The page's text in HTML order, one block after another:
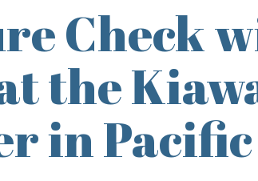
Check
the
in